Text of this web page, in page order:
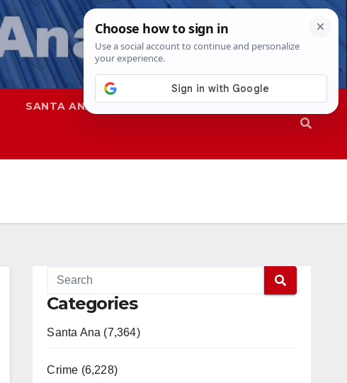
SANTA ANA SAPD
Categories
Santa Ana (7,364)
Crime (6,228)